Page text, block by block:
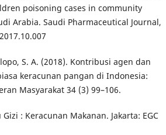
poisoning cases in community
Arabia. Saudi Pharmaceutical Journal,
S. A. (2018). Kontribusi agen dan
keracunan pangan di Indonesia:
Masyarakat 34 (3) 99–106.
: Keracunan Makanan. Jakarta: EGC